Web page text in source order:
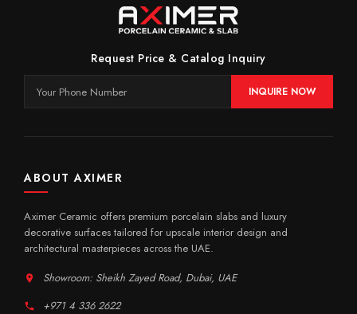
Request Price & Catalog Inquiry
INQUIRE NOW
ABOUT AXIMER
Aximer Ceramic offers premium porcelain slabs and luxury
decorative surfaces tailored for upscale interior design and
architectural masterpieces across the UAE.
Showroom: Sheikh Zayed Road, Dubai, UAE
+971 4 336 2622